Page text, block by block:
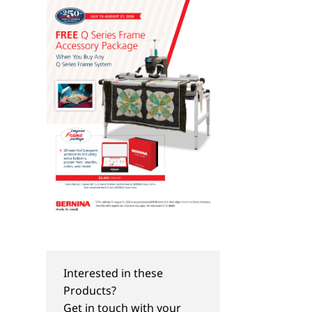
Interested in these
Products?
Get in touch with your